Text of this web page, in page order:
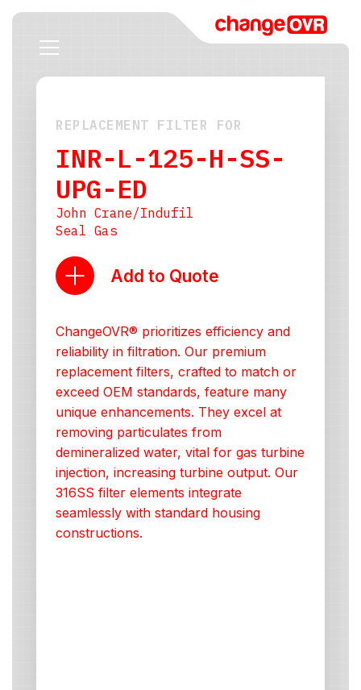
REPLACEMENT FILTER FOR
INR-L-125-H-SS-
UPG-ED
John Crane/Indufil
Seal Gas
Add to Quote
ChangeOVR® prioritizes efficiency and
reliability in filtration. Our premium
replacement filters, crafted to match or
exceed OEM standards, feature many
unique enhancements. They excel at
removing particulates from
demineralized water, vital for gas turbine
injection, increasing turbine output. Our
316SS filter elements integrate
seamlessly with standard housing
constructions.